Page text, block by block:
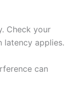
Check your
latency applies.
can